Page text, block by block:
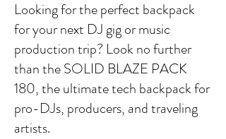
Looking for the perfect backpack
for your next DJ gig or music
production trip? Look no further
than the SOLID BLAZE PACK
180, the ultimate tech backpack for
pro-DJs, producers, and traveling
artists.